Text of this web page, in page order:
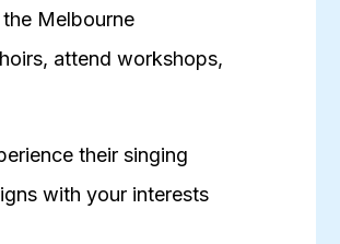
Melbourne
attend workshops,
their singing
with your interests